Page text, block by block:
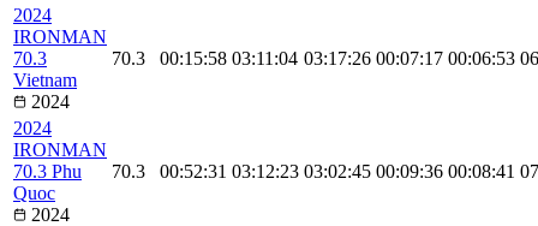
2024
IRONMAN
70.3
Vietnam
2024
70.3 00:15:58 03:11:04 03:17:26 00:07:17 00:06:53
2024
IRONMAN
70.3 Phu
Quoc
2024
70.3 00:52:31 03:12:23 03:02:45 00:09:36 00:08:41